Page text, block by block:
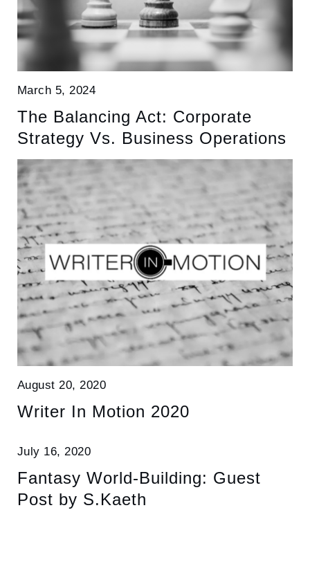
March 5, 2024
The Balancing Act: Corporate
Strategy Vs. Business Operations
August 20, 2020
Writer In Motion 2020
July 16, 2020
Fantasy World-Building: Guest
Post by S.Kaeth